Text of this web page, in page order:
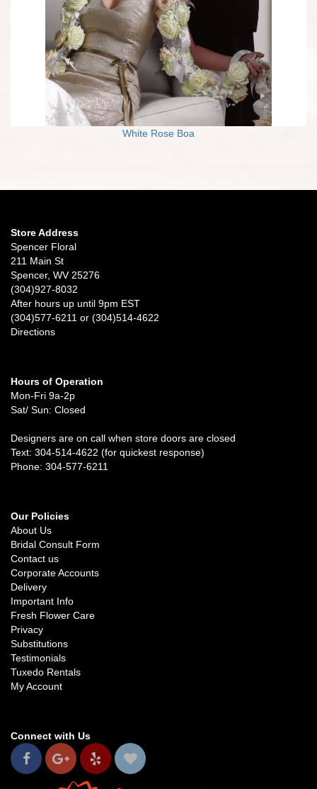
White Rose Boa
Store Address
Spencer Floral
211 Main St
Spencer, WV 25276
(304)927-8032
After hours up until 9pm EST
(304)577-6211 or (304)514-4622
Directions
Hours of Operation
Mon-Fri 9a-2p
Sat/ Sun: Closed
Designers are on call when store doors are closed
Text: 304-514-4622 (for quickest response)
Phone: 304-577-6211
Our Policies
About Us
Bridal Consult Form
Contact us
Corporate Accounts
Delivery
Important Info
Fresh Flower Care
Privacy
Substitutions
Testimonials
Tuxedo Rentals
My Account
Connect with Us